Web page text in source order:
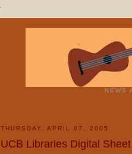
NEWS
THURSDAY, APRIL 07, 2005
UCB Libraries Digital